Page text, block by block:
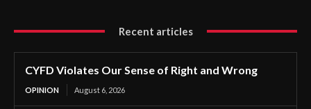
Recent articles
CYFD Violates Our Sense of Right and Wrong
OPINION August 6, 2026